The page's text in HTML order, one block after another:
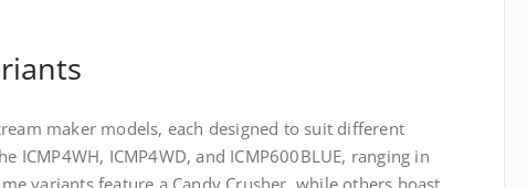
maker models, each designed to suit different
ICMP4WH, ICMP4WD, and ICMP600BLUE, ranging in
variants feature a Candy Crusher, while others boast